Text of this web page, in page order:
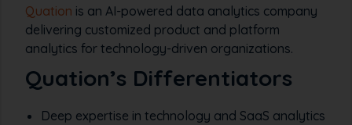
Quation is an AI-powered data analytics company
delivering customized product and platform
analytics for technology-driven organizations.
Quation’s Differentiators
Deep expertise in technology and SaaS analytics